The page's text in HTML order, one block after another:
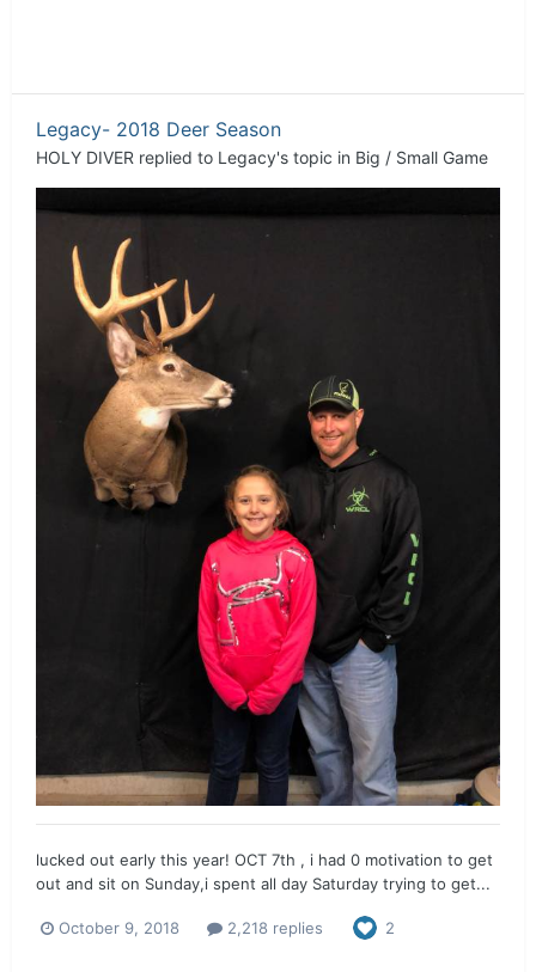
Legacy- 2018 Deer Season
HOLY DIVER replied to Legacy's topic in Big / Small Game
lucked out early this year! OCT 7th , i had 0 motivation to get
out and sit on Sunday,i spent all day Saturday trying to get...
October 9, 2018 2,218 replies 2